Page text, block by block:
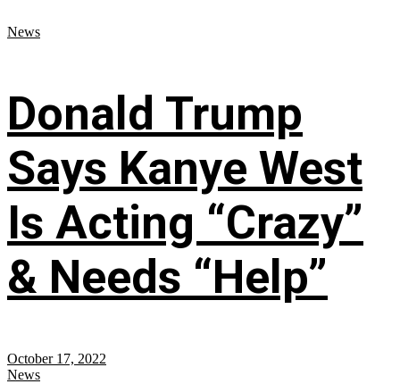
News
Donald Trump
Says Kanye West
Is Acting “Crazy”
& Needs “Help”
October 17, 2022
News